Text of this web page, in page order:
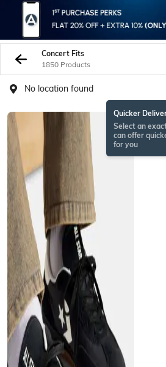
Concert Fits
1850 Products
No location found
Quicker
Select an
can offer
for you